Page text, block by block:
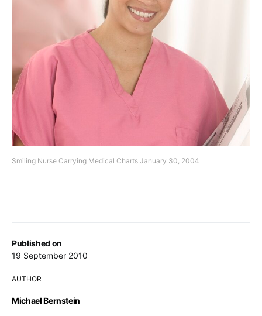
Smiling Nurse Carrying Medical Charts January 30, 2004
Published on
19 September 2010
AUTHOR
Michael Bernstein